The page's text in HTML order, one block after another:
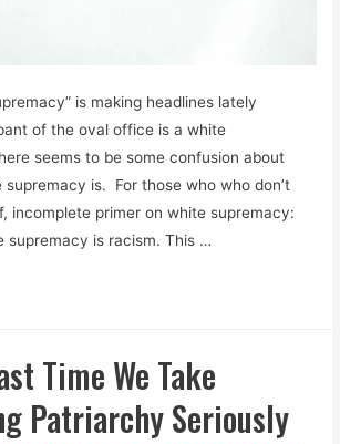
is making headlines lately
of the oval office is a white
seems to be some confusion about
is. For those who who don’t
incomplete primer on white supremacy:
supremacy is racism. This …
Time We Take
Patriarchy Seriously